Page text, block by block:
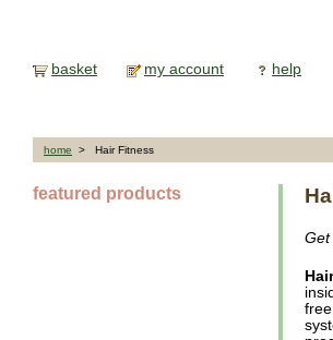
basket my account help
home > Hair Fitness
featured products